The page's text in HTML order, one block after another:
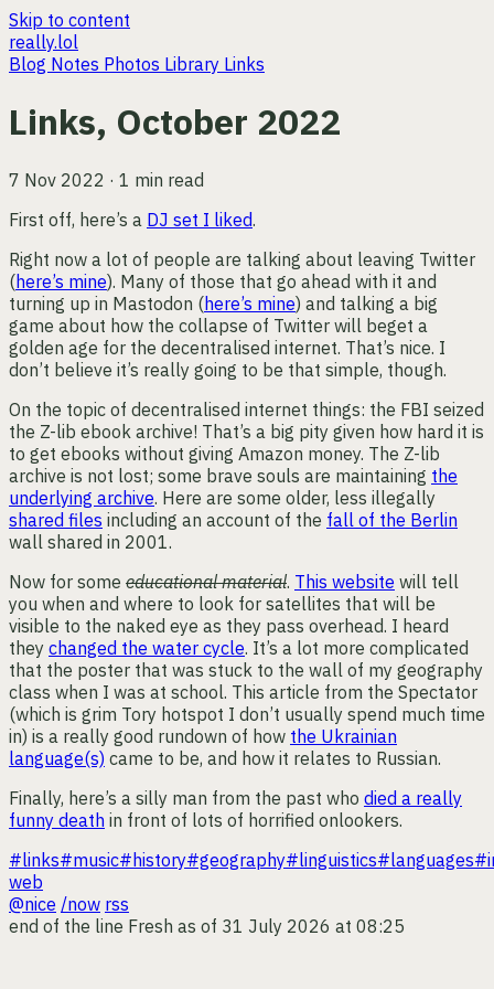
Skip to content
really.lol
Blog Notes Photos Library Links
Links, October 2022
7 Nov 2022 · 1 min read
First off, here’s a DJ set I liked.
Right now a lot of people are talking about leaving Twitter
(here’s mine). Many of those that go ahead with it and
turning up in Mastodon (here’s mine) and talking a big
game about how the collapse of Twitter will beget a
golden age for the decentralised internet. That’s nice. I
don’t believe it’s really going to be that simple, though.
On the topic of decentralised internet things: the FBI seized
the Z-lib ebook archive! That’s a big pity given how hard it is
to get ebooks without giving Amazon money. The Z-lib
archive is not lost; some brave souls are maintaining the
underlying archive. Here are some older, less illegally
shared files including an account of the fall of the Berlin
wall shared in 2001.
Now for some educational material. This website will tell
you when and where to look for satellites that will be
visible to the naked eye as they pass overhead. I heard
they changed the water cycle. It’s a lot more complicated
that the poster that was stuck to the wall of my geography
class when I was at school. This article from the Spectator
(which is grim Tory hotspot I don’t usually spend much time
in) is a really good rundown of how the Ukrainian
language(s) came to be, and how it relates to Russian.
Finally, here’s a silly man from the past who died a really
funny death in front of lots of horrified onlookers.
#links#music#history#geography#linguistics#languages
web
@nice /now rss
end of the line Fresh as of 31 July 2026 at 08:25